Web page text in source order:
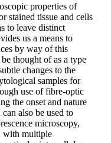
properties of
stained tissue and cells
to leave distinct
us a means to
by way of this
thought of as a type
changes to the
samples for
use of fibre-optic
the onset and nature
also be used to
microscopy,
with multiple